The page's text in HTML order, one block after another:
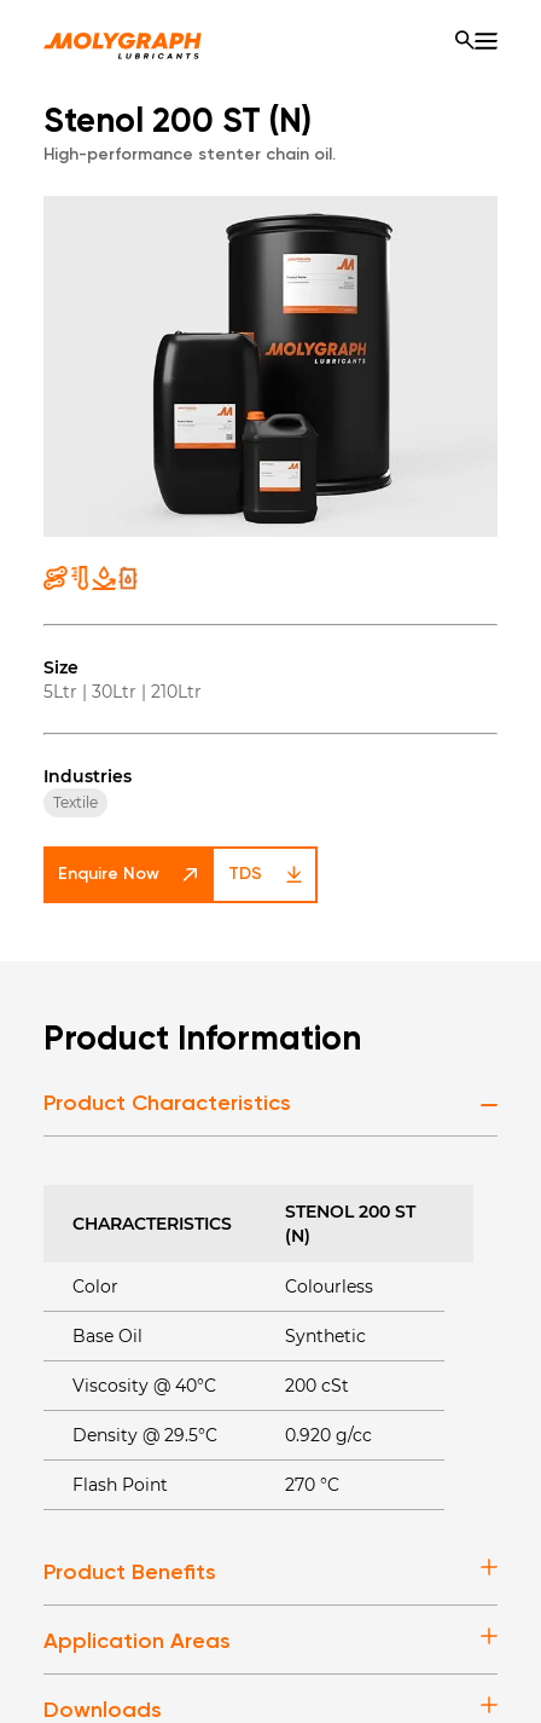
Stenol 200 ST (N)
High-performance stenter chain oil.
Size
5Ltr | 30Ltr | 210Ltr
Industries
Textile
Enquire Now TDS
Product Information
Product Characteristics
CHARACTERISTICS
STENOL 200 ST
(N)
Color Colourless
Base Oil Synthetic
Viscosity @ 40°C 200 cSt
Density @ 29.5°C 0.920 g/cc
Flash Point 270 °C
Product Benefits
Application Areas
Downloads